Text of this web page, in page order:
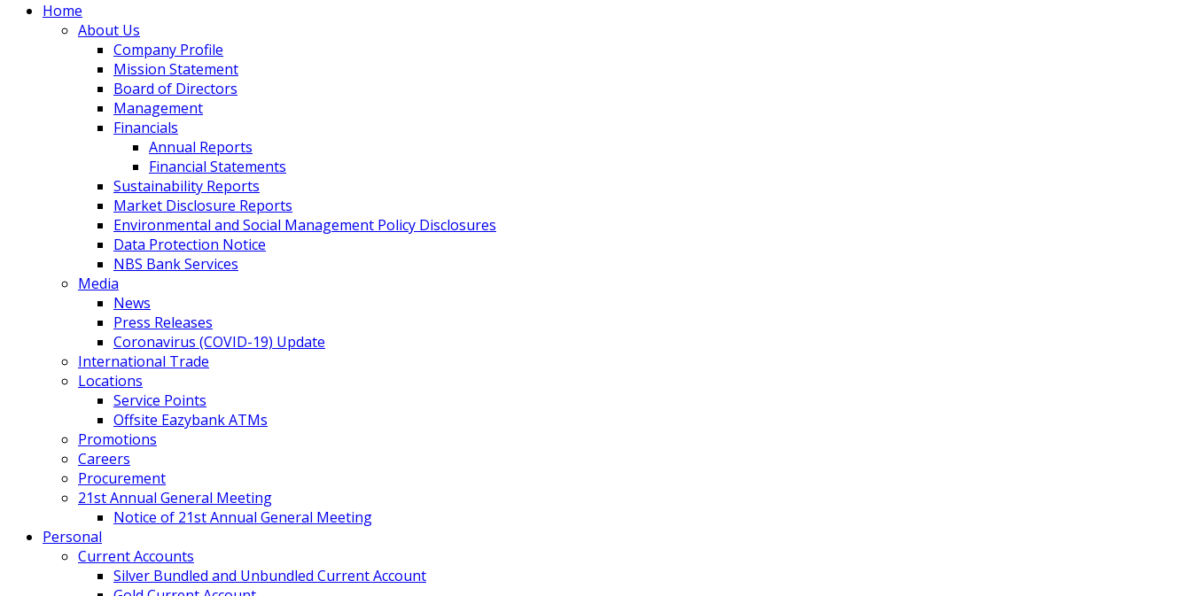
Home
About Us
Company Profile
Mission Statement
Board of Directors
Management
Financials
Annual Reports
Financial Statements
Sustainability Reports
Market Disclosure Reports
Environmental and Social Management Policy Disclosures
Data Protection Notice
NBS Bank Services
Media
News
Press Releases
Coronavirus (COVID-19) Update
International Trade
Locations
Service Points
Offsite Eazybank ATMs
Promotions
Careers
Procurement
21st Annual General Meeting
Notice of 21st Annual General Meeting
Personal
Current Accounts
Silver Bundled and Unbundled Current Account